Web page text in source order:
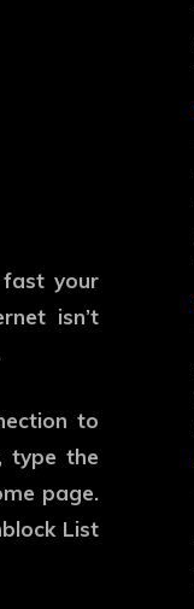
your
isn’t
to
type the
page.
List